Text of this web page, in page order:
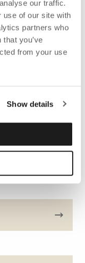
our traffic.
use of our site with
partners who
you’ve
from your use
Show details
CABLE